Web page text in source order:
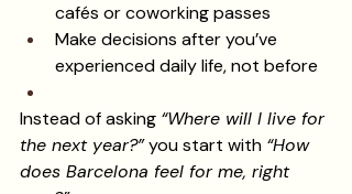
cafés or coworking passes
Make decisions after you’ve
experienced daily life, not before
Instead of asking “Where will I live for
the next year?” you start with “How
does Barcelona feel for me, right